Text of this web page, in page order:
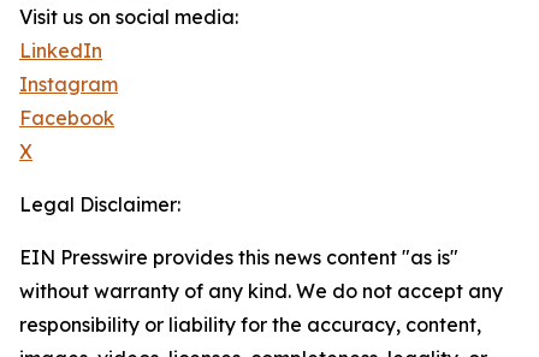
Visit us on social media:
LinkedIn
Instagram
Facebook
X
Legal Disclaimer:
EIN Presswire provides this news content "as is"
without warranty of any kind. We do not accept any
responsibility or liability for the accuracy, content,